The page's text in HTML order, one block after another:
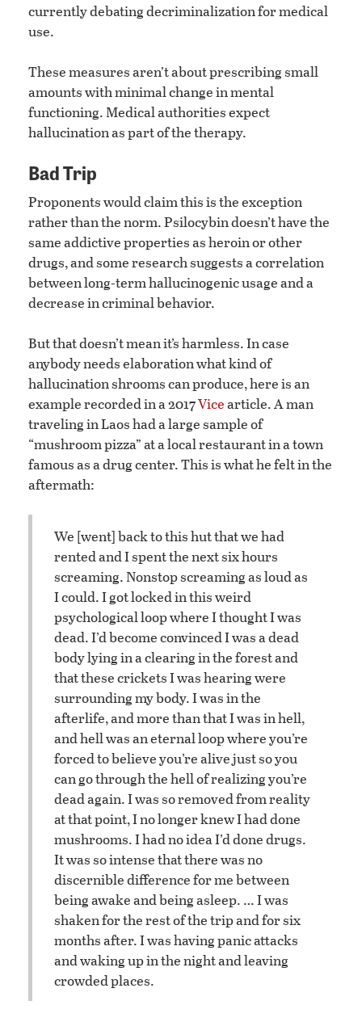
currently debating decriminalization for medical
use.
These measures aren’t about prescribing small
amounts with minimal change in mental
functioning. Medical authorities expect
hallucination as part of the therapy.
Bad Trip
Proponents would claim this is the exception
rather than the norm. Psilocybin doesn’t have the
same addictive properties as heroin or other
drugs, and some research suggests a correlation
between long-term hallucinogenic usage and a
decrease in criminal behavior.
But that doesn’t mean it’s harmless. In case
anybody needs elaboration what kind of
hallucination shrooms can produce, here is an
example recorded in a 2017Vicearticle. A man
traveling in Laos had a large sample of
“mushroom pizza” at a local restaurant in a town
famous as a drug center. This is what he felt in the
aftermath:
We [went] back to this hut that we had
rented and I spent the next six hours
screaming. Nonstop screaming as loud as
I could. I got locked in this weird
psychological loop where I thought I was
dead. I’d become convinced I was a dead
body lying in a clearing in the forest and
that these crickets I was hearing were
surrounding my body. I was in the
afterlife, and more than that I was in hell,
and hell was an eternal loop where you’re
forced to believe you’re alive just so you
can go through the hell of realizing you’re
dead again. I was so removed from reality
at that point, I no longer knew I had done
mushrooms. I had no idea I’d done drugs.
It was so intense that there was no
discernible difference for me between
being awake and being asleep. … I was
shaken for the rest of the trip and for six
months after. I was having panic attacks
and waking up in the night and leaving
crowded places.